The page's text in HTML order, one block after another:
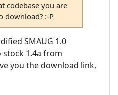
codebase you are
download? :-P
SMAUG 1.0
stock 1.4a from
you the download link,